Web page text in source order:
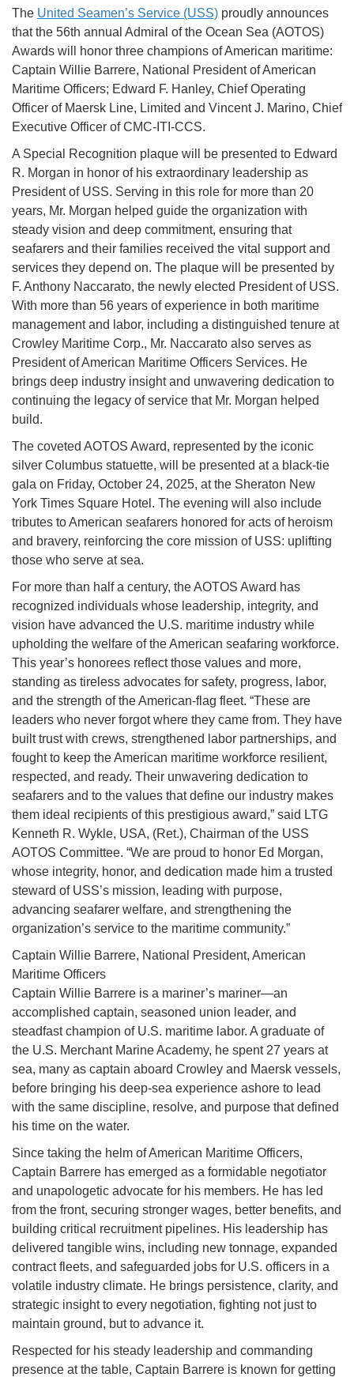
The United Seamen’s Service (USS) proudly announces
that the 56th annual Admiral of the Ocean Sea (AOTOS)
Awards will honor three champions of American maritime:
Captain Willie Barrere, National President of American
Maritime Officers; Edward F. Hanley, Chief Operating
Officer of Maersk Line, Limited and Vincent J. Marino, Chief
Executive Officer of CMC-ITI-CCS.
A Special Recognition plaque will be presented to Edward
R. Morgan in honor of his extraordinary leadership as
President of USS. Serving in this role for more than 20
years, Mr. Morgan helped guide the organization with
steady vision and deep commitment, ensuring that
seafarers and their families received the vital support and
services they depend on. The plaque will be presented by
F. Anthony Naccarato, the newly elected President of USS.
With more than 56 years of experience in both maritime
management and labor, including a distinguished tenure at
Crowley Maritime Corp., Mr. Naccarato also serves as
President of American Maritime Officers Services. He
brings deep industry insight and unwavering dedication to
continuing the legacy of service that Mr. Morgan helped
build.
The coveted AOTOS Award, represented by the iconic
silver Columbus statuette, will be presented at a black-tie
gala on Friday, October 24, 2025, at the Sheraton New
York Times Square Hotel. The evening will also include
tributes to American seafarers honored for acts of heroism
and bravery, reinforcing the core mission of USS: uplifting
those who serve at sea.
For more than half a century, the AOTOS Award has
recognized individuals whose leadership, integrity, and
vision have advanced the U.S. maritime industry while
upholding the welfare of the American seafaring workforce.
This year’s honorees reflect those values and more,
standing as tireless advocates for safety, progress, labor,
and the strength of the American-flag fleet. “These are
leaders who never forgot where they came from. They have
built trust with crews, strengthened labor partnerships, and
fought to keep the American maritime workforce resilient,
respected, and ready. Their unwavering dedication to
seafarers and to the values that define our industry makes
them ideal recipients of this prestigious award,” said LTG
Kenneth R. Wykle, USA, (Ret.), Chairman of the USS
AOTOS Committee. “We are proud to honor Ed Morgan,
whose integrity, honor, and dedication made him a trusted
steward of USS’s mission, leading with purpose,
advancing seafarer welfare, and strengthening the
organization’s service to the maritime community.”
Captain Willie Barrere, National President, American
Maritime Officers
Captain Willie Barrere is a mariner’s mariner—an
accomplished captain, seasoned union leader, and
steadfast champion of U.S. maritime labor. A graduate of
the U.S. Merchant Marine Academy, he spent 27 years at
sea, many as captain aboard Crowley and Maersk vessels,
before bringing his deep-sea experience ashore to lead
with the same discipline, resolve, and purpose that defined
his time on the water.
Since taking the helm of American Maritime Officers,
Captain Barrere has emerged as a formidable negotiator
and unapologetic advocate for his members. He has led
from the front, securing stronger wages, better benefits, and
building critical recruitment pipelines. His leadership has
delivered tangible wins, including new tonnage, expanded
contract fleets, and safeguarded jobs for U.S. officers in a
volatile industry climate. He brings persistence, clarity, and
strategic insight to every negotiation, fighting not just to
maintain ground, but to advance it.
Respected for his steady leadership and commanding
presence at the table, Captain Barrere is known for getting